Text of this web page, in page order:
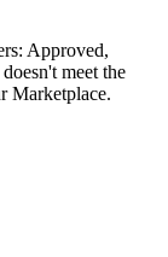
Approved,
meet the
Marketplace.